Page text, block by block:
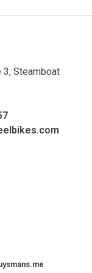
3, Steamboat